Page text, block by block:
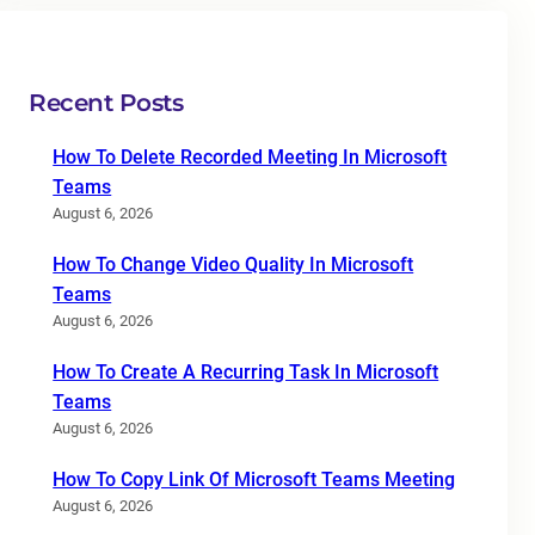
Recent Posts
How To Delete Recorded Meeting In Microsoft
Teams
August 6, 2026
How To Change Video Quality In Microsoft
Teams
August 6, 2026
How To Create A Recurring Task In Microsoft
Teams
August 6, 2026
How To Copy Link Of Microsoft Teams Meeting
August 6, 2026